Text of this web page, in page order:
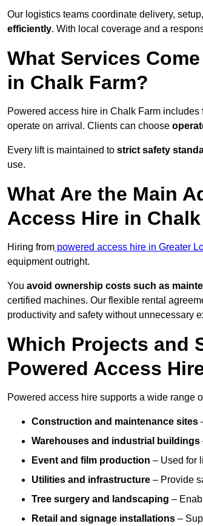
Our logistics teams coordinate delivery,
efficiently. With local coverage and a
What Services
in Chalk Farm?
Powered access hire in Chalk Farm includes
operate on arrival. Clients can choose
Every lift is maintained to strict safety
use.
What Are the Main
Access Hire in
Hiring from powered access hire in Greater
equipment outright.
You avoid ownership costs such as
certified machines. Our flexible rental
productivity and safety without unnecessary
Which Projects and
Powered Access
Powered access hire supports a wide range
Construction and maintenance sites
Warehouses and industrial buildings
Event and film production – Used for
Utilities and infrastructure – Provide
Tree surgery and landscaping –
Retail and signage installations –